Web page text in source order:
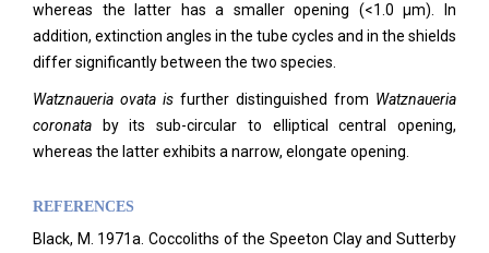
whereas the latter has a smaller opening (<1.0 µm). In
addition, extinction angles in the tube cycles and in the shields
differ significantly between the two species.
Watznaueria ovata is further distinguished from Watznaueria
coronata by its sub-circular to elliptical central opening,
whereas the latter exhibits a narrow, elongate opening.
REFERENCES
Black, M. 1971a. Coccoliths of the Speeton Clay and Sutterby